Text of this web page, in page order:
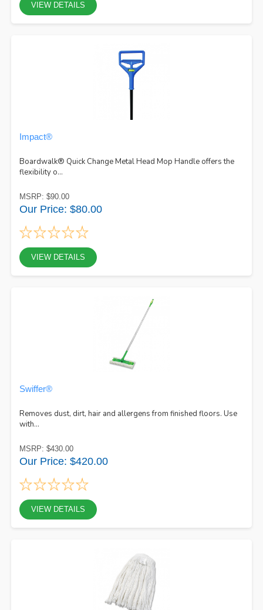
VIEW DETAILS
Impact®
Boardwalk® Quick Change Metal Head Mop Handle offers the
flexibility o...
MSRP: $90.00
Our Price: $80.00
VIEW DETAILS
Swiffer®
Removes dust, dirt, hair and allergens from finished floors. Use
with...
MSRP: $430.00
Our Price: $420.00
VIEW DETAILS